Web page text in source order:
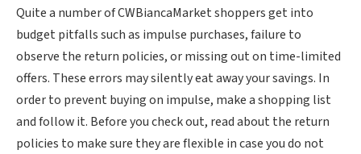
Quite a number of CWBiancaMarket shoppers get into
budget pitfalls such as impulse purchases, failure to
observe the return policies, or missing out on time-limited
offers. These errors may silently eat away your savings. In
order to prevent buying on impulse, make a shopping list
and follow it. Before you check out, read about the return
policies to make sure they are flexible in case you do not